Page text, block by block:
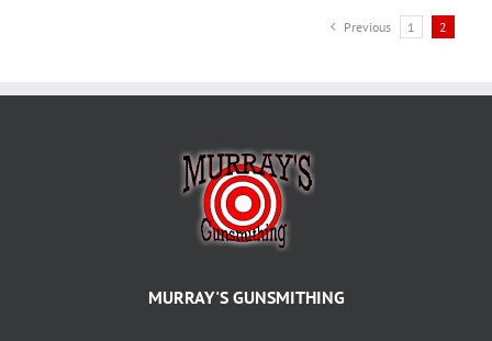
Previous 1 2
MURRAY'S GUNSMITHING